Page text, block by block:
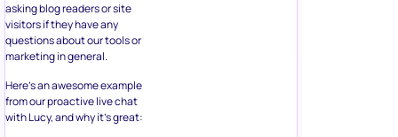
asking blog readers or site
visitors if they have any
questions about our tools or
marketing in general.
Here’s an awesome example
from our proactive live chat
with Lucy, and why it’s great: